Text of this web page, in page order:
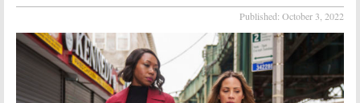
Published: October 3, 2022